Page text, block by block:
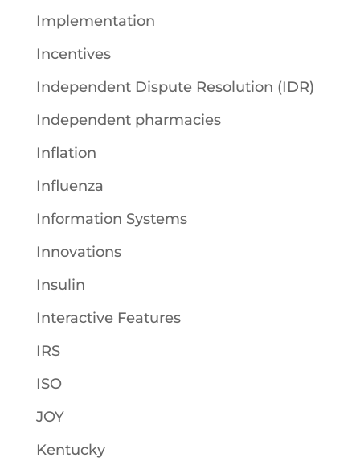
Implementation
Incentives
Independent Dispute Resolution (IDR)
Independent pharmacies
Inflation
Influenza
Information Systems
Innovations
Insulin
Interactive Features
IRS
ISO
JOY
Kentucky